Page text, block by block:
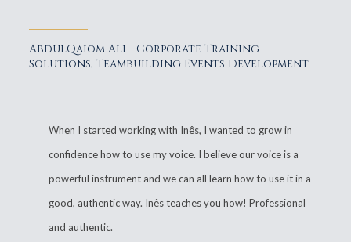
AbdulQaiom Ali - Corporate Training
Solutions, Teambuilding Events Development
When I started working with Inês, I wanted to grow in
confidence how to use my voice. I believe our voice is a
powerful instrument and we can all learn how to use it in a
good, authentic way. Inês teaches you how! Professional
and authentic.